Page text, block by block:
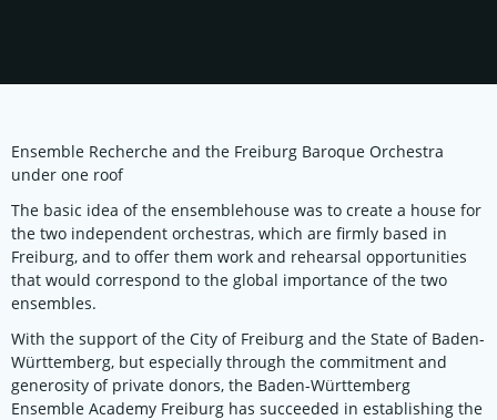
Ensemble Recherche and the Freiburg Baroque Orchestra
under one roof
The basic idea of the ensemblehouse was to create a house for
the two independent orchestras, which are firmly based in
Freiburg, and to offer them work and rehearsal opportunities
that would correspond to the global importance of the two
ensembles.
With the support of the City of Freiburg and the State of Baden-
Württemberg, but especially through the commitment and
generosity of private donors, the Baden-Württemberg
Ensemble Academy Freiburg has succeeded in establishing the